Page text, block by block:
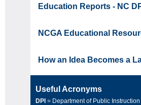
Education Reports - NC
NCGA Educational
How an Idea Becomes a
Useful Acronyms
DPI = Department of Public Instruction